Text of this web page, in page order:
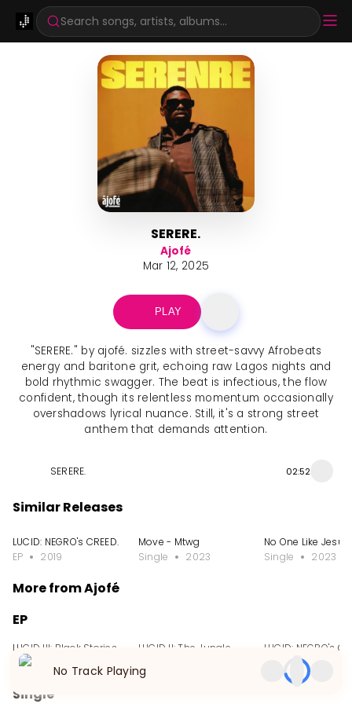
Search songs, artists, albums...
SERERE.
Ajofé
Mar 12, 2025
PLAY
"SERERE." by ajofé. sizzles with street-savvy Afrobeats
energy and baritone grit, echoing raw Lagos nights and
bold rhythmic swagger. The beat is infectious, the flow
confident, though its relentless momentum occasionally
overshadows lyrical nuance. Still, it's a strong street
anthem that demands attention.
SERERE. 02:52
Similar Releases
LUCID: NEGRO's CREED.
EP
2019
Move - Mtwg
Single
2023
No One Like Jesus
Single
2023
More from Ajofé
EP
LUCID III: Black Stories
EP
LUCID II: The Jungle.
LUCID: NEGRO's
2019
Single
No Track Playing